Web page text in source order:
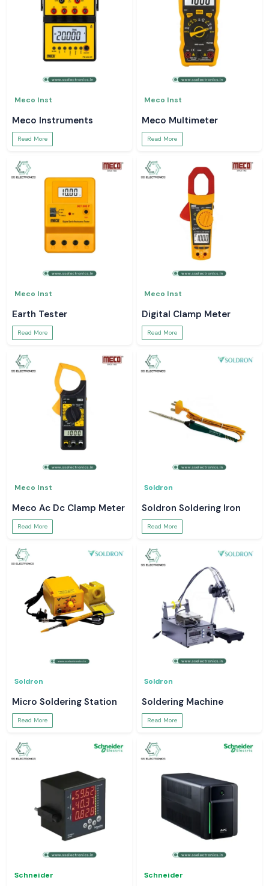
Meco Inst
Meco Instruments
Read More
Meco Inst
Meco Multimeter
Read More
Meco Inst
Earth Tester
Read More
Meco Inst
Digital Clamp Meter
Read More
Meco Inst
Meco Ac Dc Clamp Meter
Read More
Soldron
Soldron Soldering Iron
Read More
Soldron
Micro Soldering Station
Read More
Soldron
Soldering Machine
Read More
Schneider Schneider